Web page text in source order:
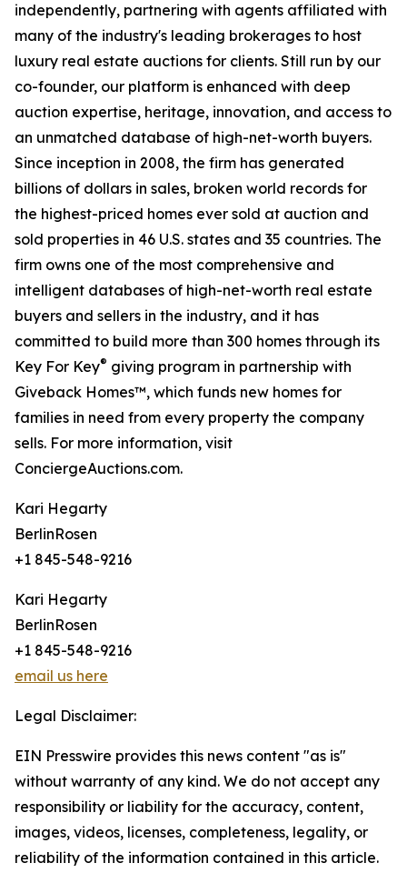
independently, partnering with agents affiliated with
many of the industry's leading brokerages to host
luxury real estate auctions for clients. Still run by our
co-founder, our platform is enhanced with deep
auction expertise, heritage, innovation, and access to
an unmatched database of high-net-worth buyers.
Since inception in 2008, the firm has generated
billions of dollars in sales, broken world records for
the highest-priced homes ever sold at auction and
sold properties in 46 U.S. states and 35 countries. The
firm owns one of the most comprehensive and
intelligent databases of high-net-worth real estate
buyers and sellers in the industry, and it has
committed to build more than 300 homes through its
Key For Key® giving program in partnership with
Giveback Homes™, which funds new homes for
families in need from every property the company
sells. For more information, visit
ConciergeAuctions.com.
Kari Hegarty
BerlinRosen
+1 845-548-9216
Kari Hegarty
BerlinRosen
+1 845-548-9216
email us here
Legal Disclaimer:
EIN Presswire provides this news content "as is"
without warranty of any kind. We do not accept any
responsibility or liability for the accuracy, content,
images, videos, licenses, completeness, legality, or
reliability of the information contained in this article.